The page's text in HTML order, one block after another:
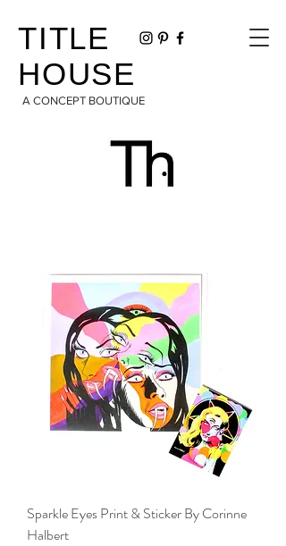
TITLE
HOUSE
A CONCEPT BOUTIQUE
Sparkle Eyes Print & Sticker By Corinne
Halbert